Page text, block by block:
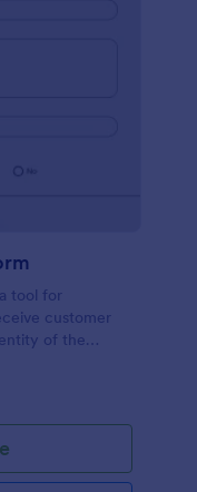
tool for
customer
of the